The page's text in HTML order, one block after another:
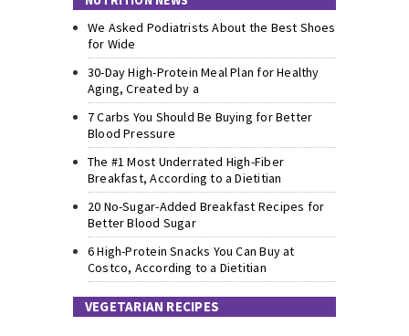
We Asked Podiatrists About the Best Shoes
for Wide
30-Day High-Protein Meal Plan for Healthy
Aging, Created by a
7 Carbs You Should Be Buying for Better
Blood Pressure
The #1 Most Underrated High-Fiber
Breakfast, According to a Dietitian
20 No-Sugar-Added Breakfast Recipes for
Better Blood Sugar
6 High-Protein Snacks You Can Buy at
Costco, According to a Dietitian
VEGETARIAN RECIPES